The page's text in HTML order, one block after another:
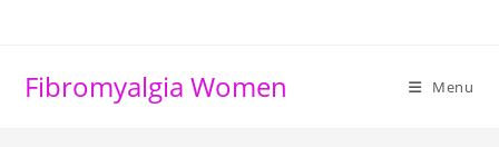
Fibromyalgia Women Menu